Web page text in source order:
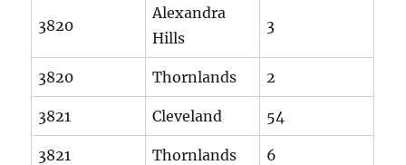
3820
Alexandra
Hills
3
3820 Thornlands 2
3821 Cleveland 54
3821 Thornlands 6